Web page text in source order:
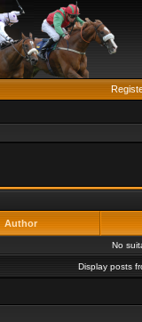
Author
No
Display posts